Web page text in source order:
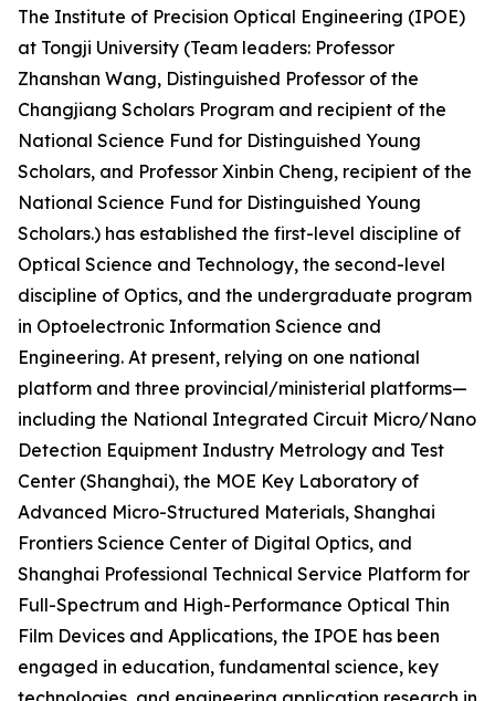
The Institute of Precision Optical Engineering (IPOE)
at Tongji University (Team leaders: Professor
Zhanshan Wang, Distinguished Professor of the
Changjiang Scholars Program and recipient of the
National Science Fund for Distinguished Young
Scholars, and Professor Xinbin Cheng, recipient of the
National Science Fund for Distinguished Young
Scholars.) has established the first-level discipline of
Optical Science and Technology, the second-level
discipline of Optics, and the undergraduate program
in Optoelectronic Information Science and
Engineering. At present, relying on one national
platform and three provincial/ministerial platforms—
including the National Integrated Circuit Micro/Nano
Detection Equipment Industry Metrology and Test
Center (Shanghai), the MOE Key Laboratory of
Advanced Micro-Structured Materials, Shanghai
Frontiers Science Center of Digital Optics, and
Shanghai Professional Technical Service Platform for
Full-Spectrum and High-Performance Optical Thin
Film Devices and Applications, the IPOE has been
engaged in education, fundamental science, key